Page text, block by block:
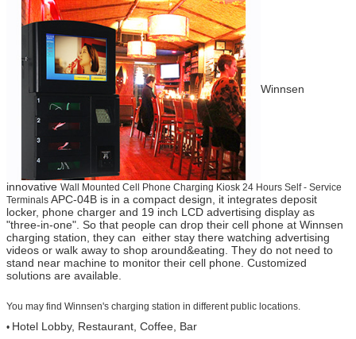
Winnsen
innovative Wall Mounted Cell Phone Charging Kiosk 24 Hours Self - Service
Terminals APC-04B is in a compact design, it integrates deposit
locker, phone charger and 19 inch LCD advertising display as
"three-in-one". So that people can drop their cell phone at Winnsen
charging station, they can either stay there watching advertising
videos or walk away to shop around&eating. They do not need to
stand near machine to monitor their cell phone. Customized
solutions are available.
You may find Winnsen's charging station in different public locations.
• Hotel Lobby, Restaurant, Coffee, Bar